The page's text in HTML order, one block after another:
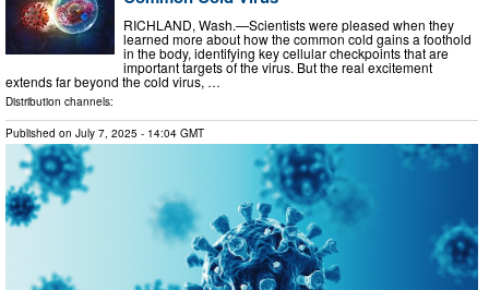
RICHLAND, Wash.—Scientists were pleased when they
learned more about how the common cold gains a foothold
in the body, identifying key cellular checkpoints that are
important targets of the virus. But the real excitement
extends far beyond the cold virus, …
Distribution channels:
Published on July 7, 2025 - 14:04 GMT